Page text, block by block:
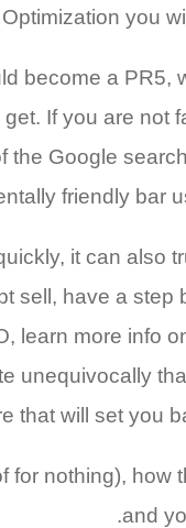
you
become a PR5,
If you are not
the Google
friendly bar
it can also
sell, have a step
learn more info
unequivocally
will set you
for nothing), how
and